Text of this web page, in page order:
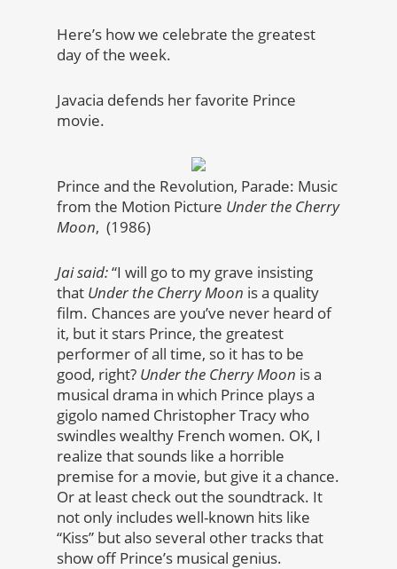
Here’s how we celebrate the greatest
day of the week.
Javacia defends her favorite Prince
movie.
Prince and the Revolution, Parade: Music
from the Motion Picture Under the Cherry
Moon, (1986)
Jai said:“I will go to my grave insisting
that Under the Cherry Moon is a quality
film. Chances are you’ve never heard of
it, but it stars Prince, the greatest
performer of all time, so it has to be
good, right? Under the Cherry Moon is a
musical drama in which Prince plays a
gigolo named Christopher Tracy who
swindles wealthy French women. OK, I
realize that sounds like a horrible
premise for a movie, but give it a chance.
Or at least check out the soundtrack. It
not only includes well-known hits like
“Kiss” but also several other tracks that
show off Prince’s musical genius.